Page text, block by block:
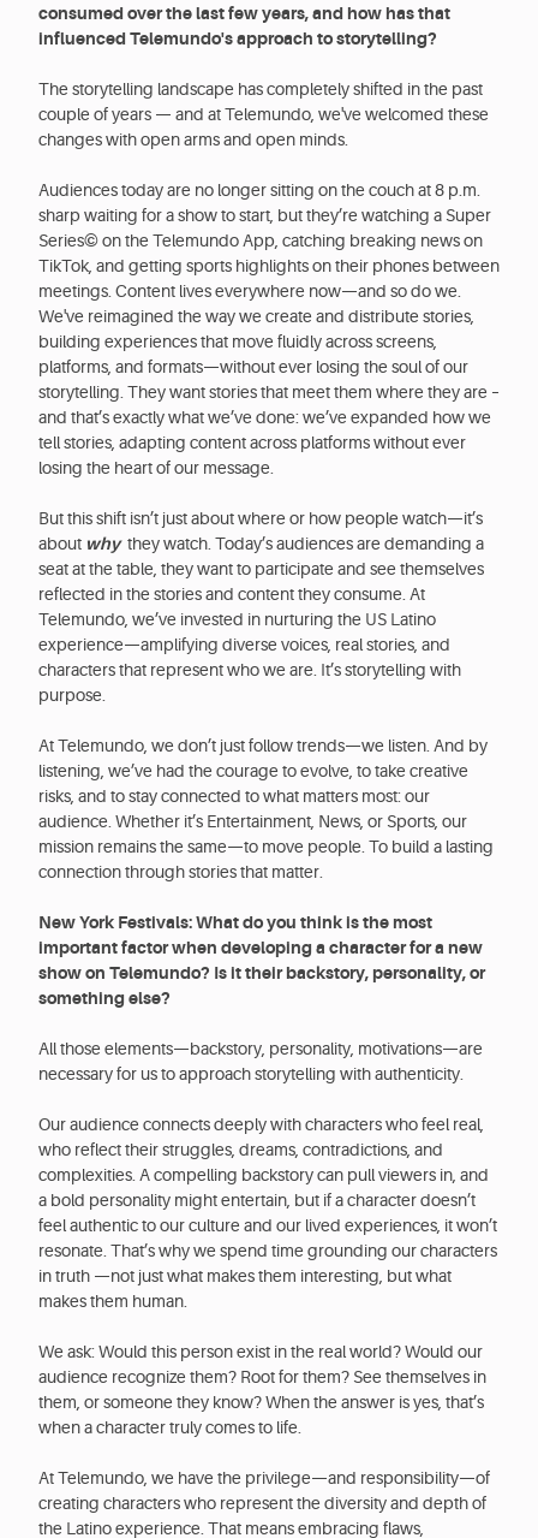
consumed over the last few years, and how has that
influenced Telemundo's approach to storytelling?
The storytelling landscape has completely shifted in the past
couple of years — and at Telemundo, we've welcomed these
changes with open arms and open minds.
Audiences today are no longer sitting on the couch at 8 p.m.
sharp waiting for a show to start, but they’re watching a Super
Series© on the Telemundo App, catching breaking news on
TikTok, and getting sports highlights on their phones between
meetings. Content lives everywhere now—and so do we.
We've reimagined the way we create and distribute stories,
building experiences that move fluidly across screens,
platforms, and formats—without ever losing the soul of our
storytelling. They want stories that meet them where they are –
and that’s exactly what we’ve done: we’ve expanded how we
tell stories, adapting content across platforms without ever
losing the heart of our message.
But this shift isn’t just about where or how people watch—it’s
about why they watch. Today’s audiences are demanding a
seat at the table, they want to participate and see themselves
reflected in the stories and content they consume. At
Telemundo, we’ve invested in nurturing the US Latino
experience—amplifying diverse voices, real stories, and
characters that represent who we are. It’s storytelling with
purpose.
At Telemundo, we don’t just follow trends—we listen. And by
listening, we’ve had the courage to evolve, to take creative
risks, and to stay connected to what matters most: our
audience. Whether it’s Entertainment, News, or Sports, our
mission remains the same—to move people. To build a lasting
connection through stories that matter.
New York Festivals: What do you think is the most
important factor when developing a character for a new
show on Telemundo? Is it their backstory, personality, or
something else?
All those elements—backstory, personality, motivations—are
necessary for us to approach storytelling with authenticity.
Our audience connects deeply with characters who feel real,
who reflect their struggles, dreams, contradictions, and
complexities. A compelling backstory can pull viewers in, and
a bold personality might entertain, but if a character doesn’t
feel authentic to our culture and our lived experiences, it won’t
resonate. That’s why we spend time grounding our characters
in truth —not just what makes them interesting, but what
makes them human.
We ask: Would this person exist in the real world? Would our
audience recognize them? Root for them? See themselves in
them, or someone they know? When the answer is yes, that’s
when a character truly comes to life.
At Telemundo, we have the privilege—and responsibility—of
creating characters who represent the diversity and depth of
the Latino experience. That means embracing flaws,